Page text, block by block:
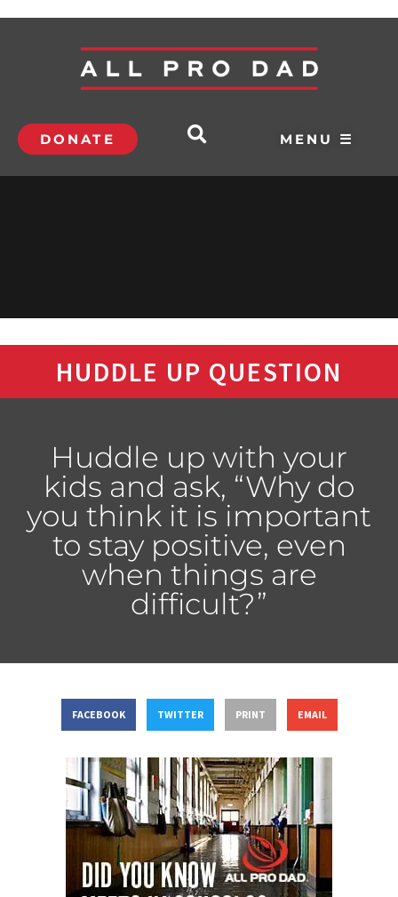
DONATE MENU ☰
HUDDLE UP QUESTION
Huddle up with your
kids and ask, “Why do
you think it is important
to stay positive, even
when things are
difficult?”
FACEBOOK TWITTER PRINT EMAIL